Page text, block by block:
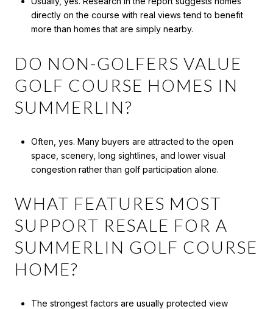
directly on the course with real views tend to benefit
more than homes that are simply nearby.
DO NON-GOLFERS VALUE
GOLF COURSE HOMES IN
SUMMERLIN?
Often, yes. Many buyers are attracted to the open
space, scenery, long sightlines, and lower visual
congestion rather than golf participation alone.
WHAT FEATURES MOST
SUPPORT RESALE FOR A
SUMMERLIN GOLF COURSE
HOME?
The strongest factors are usually protected view